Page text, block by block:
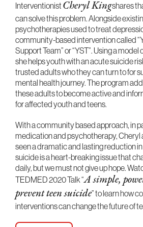
Interventionist Cheryl Kingshares
can solve this problem. Alongside
psychotherapies used to treat
community-based intervention called
Support Team” or “YST”. Using a
she helps youth with an acute suicide
trusted adults who they can turn to for
mental health journey. The program
these adults to become active and
for affected youth and teens.
With a community based approach, in
medication and psychotherapy, Cheryl
seen a dramatic and lasting reduction
suicide is a heart-breaking issue that
daily, but we must not give up hope.
TEDMED 2020 Talk “A simple,
prevent teen suicide” to learn how
interventions can change the future of